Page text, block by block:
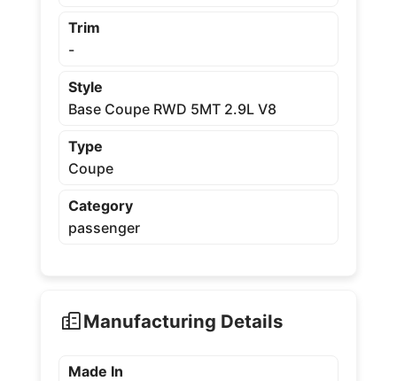
Trim
-
Style
Base Coupe RWD 5MT 2.9L V8
Type
Coupe
Category
passenger
Manufacturing Details
Made In